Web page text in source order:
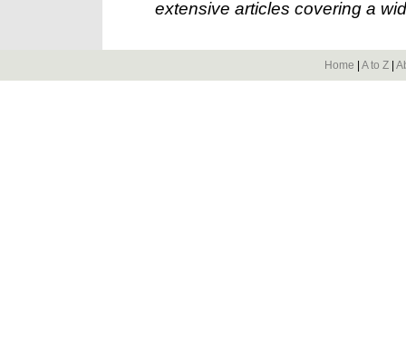
extensive articles covering a
Home A to Z